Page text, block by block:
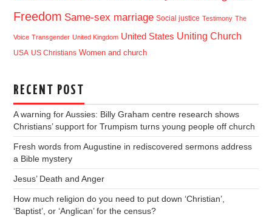
Freedom Same-sex marriage Social justice Testimony The
Voice Transgender United Kingdom United States Uniting Church
USA US Christians Women and church
RECENT POST
A warning for Aussies: Billy Graham centre research shows
Christians’ support for Trumpism turns young people off church
Fresh words from Augustine in rediscovered sermons address
a Bible mystery
Jesus’ Death and Anger
How much religion do you need to put down ‘Christian’,
‘Baptist’, or ‘Anglican’ for the census?